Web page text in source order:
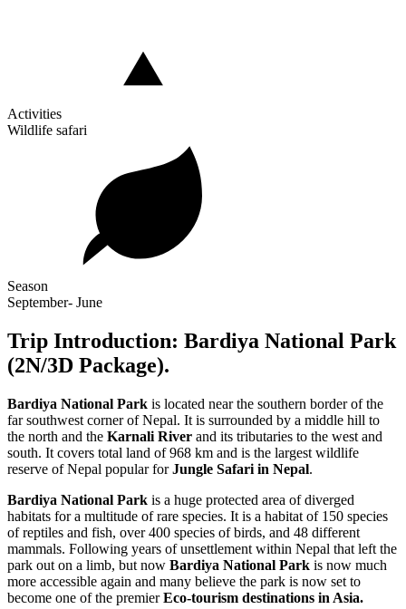
Activities
Wildlife safari
Season
September- June
Trip Introduction: Bardiya National Park
(2N/3D Package).
Bardiya National Park is located near the southern border of the
far southwest corner of Nepal. It is surrounded by a middle hill to
the north and the Karnali River and its tributaries to the west and
south. It covers total land of 968 km and is the largest wildlife
reserve of Nepal popular forJungle Safari in Nepal.
Bardiya National Park is a huge protected area of diverged
habitats for a multitude of rare species. It is a habitat of 150 species
of reptiles and fish, over 400 species of birds, and 48 different
mammals. Following years of unsettlement within Nepal that left the
park out on a limb, but now Bardiya National Park is now much
more accessible again and many believe the park is now set to
become one of the premierEco-tourism destinations in Asia.